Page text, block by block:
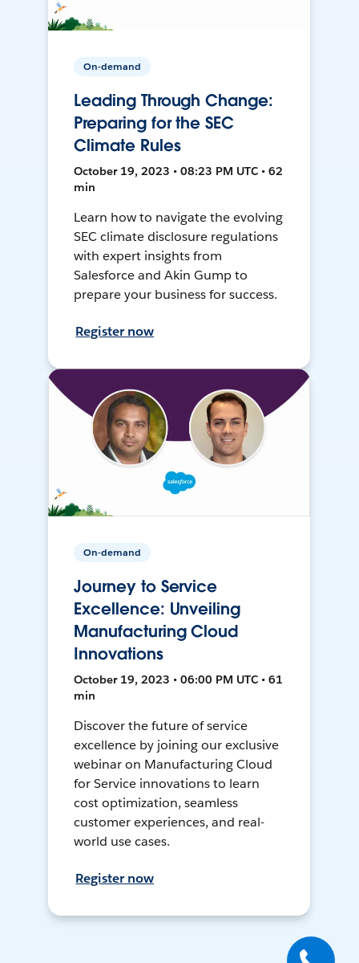
On-demand
Leading Through Change:
Preparing for the SEC
Climate Rules
October 19, 2023 • 08:23 PM UTC • 62
min
Learn how to navigate the evolving
SEC climate disclosure regulations
with expert insights from
Salesforce and Akin Gump to
prepare your business for success.
Register now
On-demand
Journey to Service
Excellence: Unveiling
Manufacturing Cloud
Innovations
October 19, 2023 • 06:00 PM UTC • 61
min
Discover the future of service
excellence by joining our exclusive
webinar on Manufacturing Cloud
for Service innovations to learn
cost optimization, seamless
customer experiences, and real-
world use cases.
Register now